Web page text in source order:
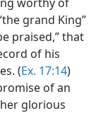
grand King”
praised,” that
of his
(Ex. 17:14)
of an
glorious